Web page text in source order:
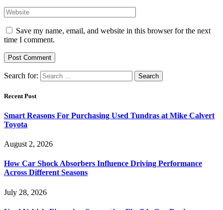
Save my name, email, and website in this browser for the next
time I comment.
Search for:
Recent Post
Smart Reasons For Purchasing Used Tundras at Mike Calvert
Toyota
August 2, 2026
How Car Shock Absorbers Influence Driving Performance
Across Different Seasons
July 28, 2026